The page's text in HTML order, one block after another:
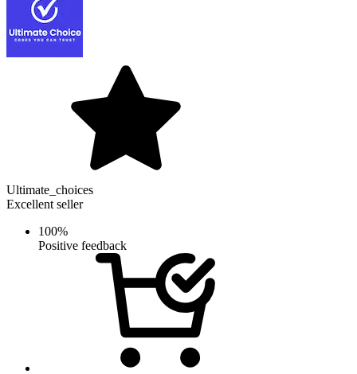
Ultimate_choices
Excellent seller
100%
Positive feedback